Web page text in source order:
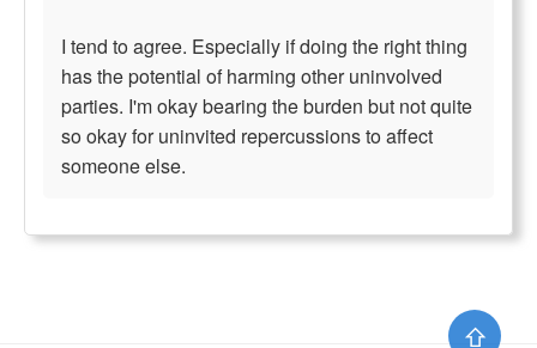
I tend to agree. Especially if doing the right thing
has the potential of harming other uninvolved
parties. I'm okay bearing the burden but not quite
so okay for uninvited repercussions to affect
someone else.
⇧